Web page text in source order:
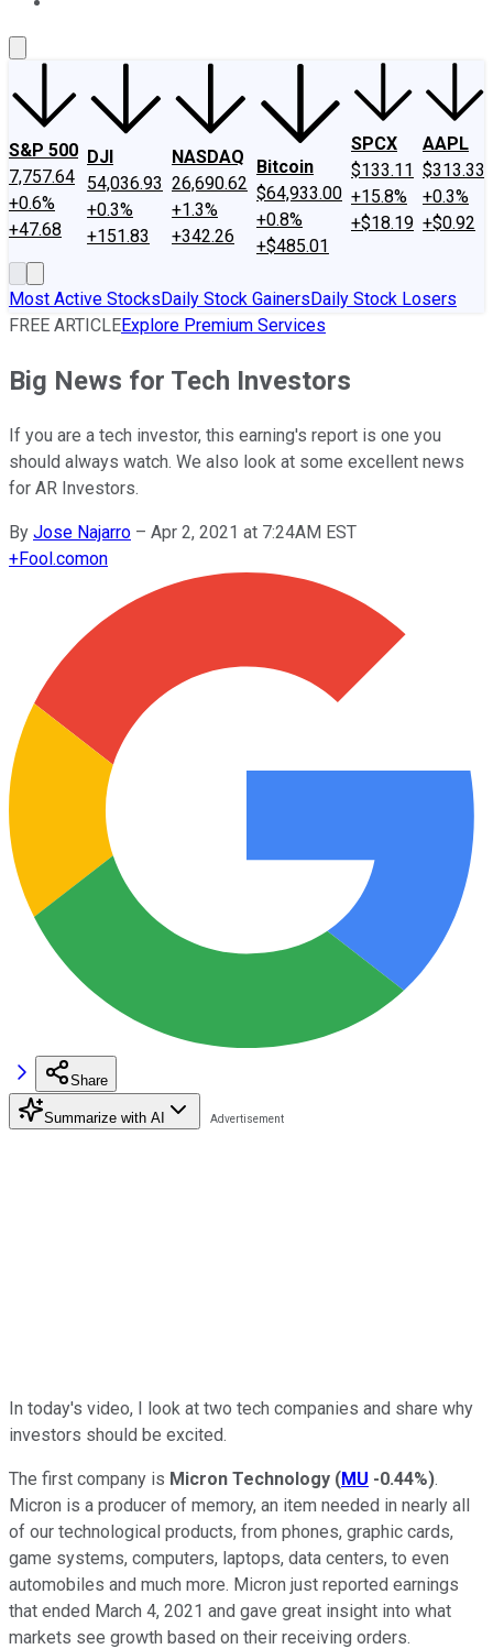
S&P 500
7,757.64
+0.6%
+47.68
DJI
54,036.93
+0.3%
+151.83
NASDAQ
26,690.62
+1.3%
+342.26
Bitcoin
$64,933.00
+0.8%
+$485.01
SPCX
$133.11
+15.8%
+$18.19
AAPL
$313.33
+0.3%
+$0.92
Most Active StocksDaily Stock GainersDaily Stock Losers
FREE ARTICLEExplore Premium Services
Big News for Tech Investors
If you are a tech investor, this earning's report is one you
should always watch. We also look at some excellent news
for AR Investors.
By Jose Najarro – Apr 2, 2021 at 7:24AM EST
+Fool.comon
Share
Summarize with AI
In today's video, I look at two tech companies and share why
investors should be excited.
The first company is Micron Technology (MU -0.44%).
Micron is a producer of memory, an item needed in nearly all
of our technological products, from phones, graphic cards,
game systems, computers, laptops, data centers, to even
automobiles and much more. Micron just reported earnings
that ended March 4, 2021 and gave great insight into what
markets see growth based on their receiving orders.